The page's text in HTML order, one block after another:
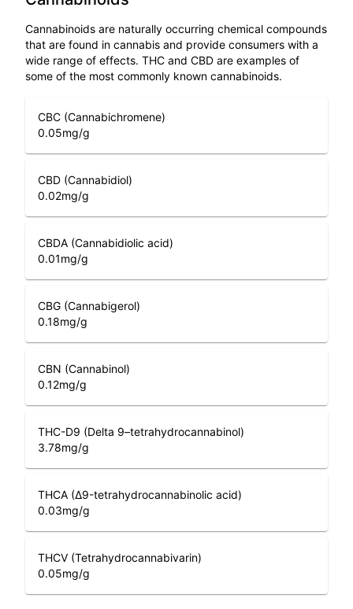
Cannabinoids are naturally occurring chemical compounds
that are found in cannabis and provide consumers with a
wide range of effects. THC and CBD are examples of
some of the most commonly known cannabinoids.
CBC (Cannabichromene)
0.05mg/g
CBD (Cannabidiol)
0.02mg/g
CBDA (Cannabidiolic acid)
0.01mg/g
CBG (Cannabigerol)
0.18mg/g
CBN (Cannabinol)
0.12mg/g
THC-D9 (Delta 9–tetrahydrocannabinol)
3.78mg/g
THCA (Δ9-tetrahydrocannabinolic acid)
0.03mg/g
THCV (Tetrahydrocannabivarin)
0.05mg/g